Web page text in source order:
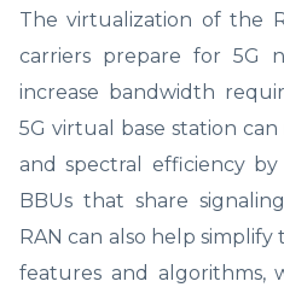
The virtualization of the
carriers prepare for 5G
increase bandwidth
5G virtual base station
and spectral efficiency
BBUs that share
RAN can also help
features and algorithms,